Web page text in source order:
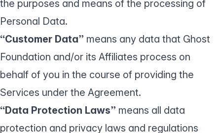
the purposes and means of the processing of
Personal Data.
“Customer Data” means any data that Ghost
Foundation and/or its Affiliates process on
behalf of you in the course of providing the
Services under the Agreement.
“Data Protection Laws” means all data
protection and privacy laws and regulations